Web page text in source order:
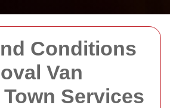
Conditions
Van
Services